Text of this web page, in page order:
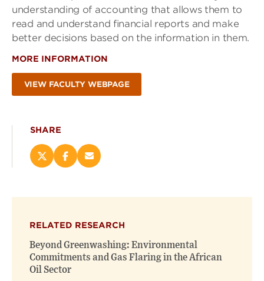
understanding of accounting that allows them to
read and understand financial reports and make
better decisions based on the information in them.
MORE INFORMATION
VIEW FACULTY WEBPAGE
SHARE
Share
on
new
window)
Share
on
new
window)
Email
(opens
RELATED RESEARCH
Beyond Greenwashing: Environmental
Commitments and Gas Flaring in the African
Oil Sector